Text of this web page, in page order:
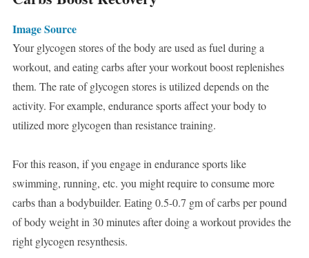
Image Source
Your glycogen stores of the body are used as fuel during a
workout, and eating carbs after your workout boost replenishes
them. The rate of glycogen stores is utilized depends on the
activity. For example, endurance sports affect your body to
utilized more glycogen than resistance training.
For this reason, if you engage in endurance sports like
swimming, running, etc. you might require to consume more
carbs than a bodybuilder. Eating 0.5-0.7 gm of carbs per pound
of body weight in 30 minutes after doing a workout provides the
right glycogen resynthesis.